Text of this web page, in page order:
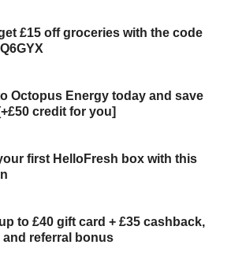
£15 off groceries with the code
Octopus Energy today and save
credit for you]
first HelloFresh box with this
to £40 gift card + £35 cashback,
and referral bonus